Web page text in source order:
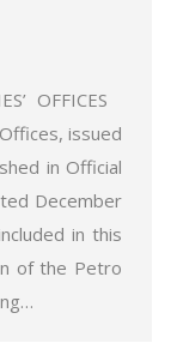
OFFICES
issued
in Official
December
in this
of the Petro